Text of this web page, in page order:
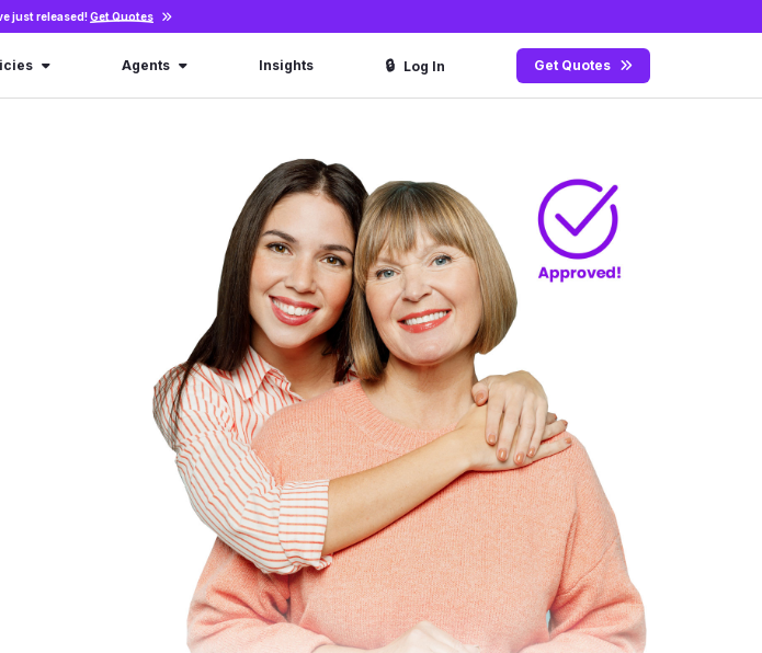
just released!Get Quotes
Agents Insights 🔒 Log In Get Quotes